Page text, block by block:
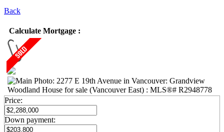
Back
Calculate Mortgage :
Price:
Down payment: